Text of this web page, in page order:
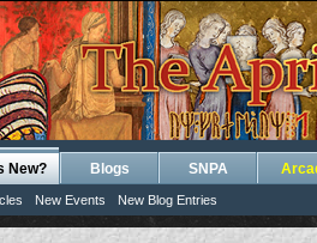
New?
New Events New Blog Entries
Blogs SNPA